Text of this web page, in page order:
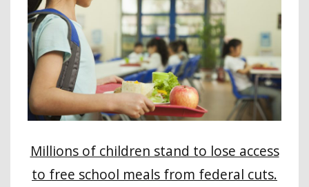
Millions of children stand to lose access
to free school meals from federal cuts.